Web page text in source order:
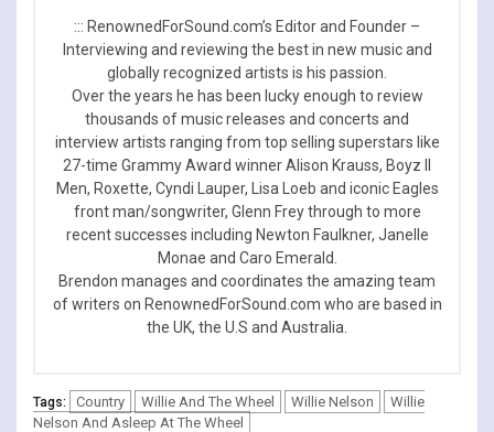
::: RenownedForSound.com’s Editor and Founder –
Interviewing and reviewing the best in new music and
globally recognized artists is his passion.
Over the years he has been lucky enough to review
thousands of music releases and concerts and
interview artists ranging from top selling superstars like
27-time Grammy Award winner Alison Krauss, Boyz II
Men, Roxette, Cyndi Lauper, Lisa Loeb and iconic Eagles
front man/songwriter, Glenn Frey through to more
recent successes including Newton Faulkner, Janelle
Monae and Caro Emerald.
Brendon manages and coordinates the amazing team
of writers on RenownedForSound.com who are based in
the UK, the U.S and Australia.
Tags: Country Willie And The Wheel Willie Nelson
Willie
Nelson And Asleep At The Wheel